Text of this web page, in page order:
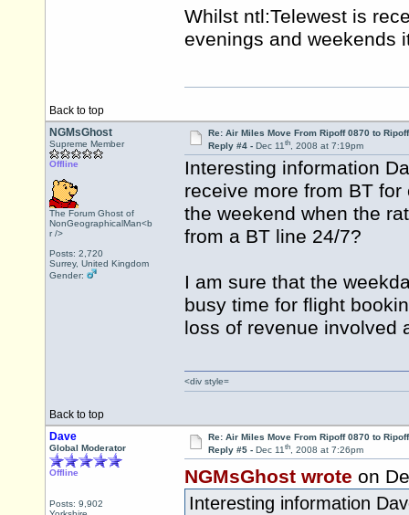
Whilst ntl:Telewest is
evenings and weekends
Back to top
NGMsGhost
Supreme Member
Offline
The Forum Ghost of
NonGeographicalMan<b
r />
Posts: 2,720
Surrey, United Kingdom
Gender:
Re: Air Miles Move From Ripoff 0870 to
Reply #4 - Dec 11th, 2008 at 7:19pm
Interesting information
receive more from BT
the weekend when the
from a BT line 24/7?
I am sure that the
busy time for flight
loss of revenue involved
Back to top
<div style=
Dave
Global Moderator
Offline
Posts: 9,902
Re: Air Miles Move From Ripoff 0870 to
Reply #5 - Dec 11th, 2008 at 7:26pm
NGMsGhost wrote on
Interesting information